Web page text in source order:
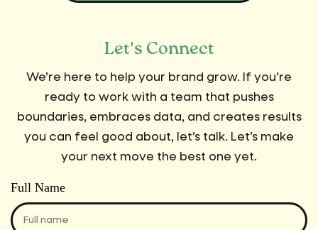
Let's Connect
We’re here to help your brand grow. If you’re
ready to work with a team that pushes
boundaries, embraces data, and creates results
you can feel good about, let’s talk. Let’s make
your next move the best one yet.
Full Name